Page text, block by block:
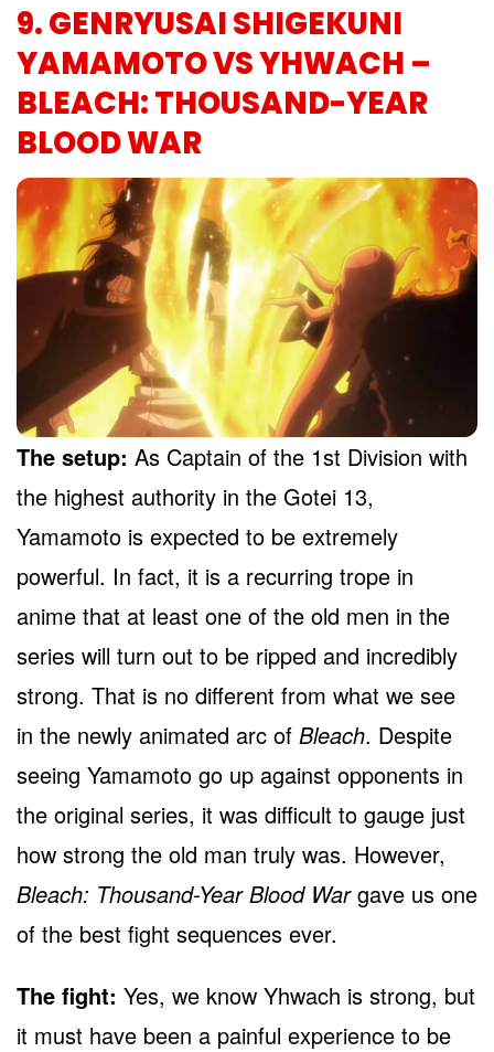
9. GENRYUSAI SHIGEKUNI
YAMAMOTO VS YHWACH –
BLEACH: THOUSAND-YEAR
BLOOD WAR
The setup: As Captain of the 1st Division with
the highest authority in the Gotei 13,
Yamamoto is expected to be extremely
powerful. In fact, it is a recurring trope in
anime that at least one of the old men in the
series will turn out to be ripped and incredibly
strong. That is no different from what we see
in the newly animated arc of Bleach. Despite
seeing Yamamoto go up against opponents in
the original series, it was difficult to gauge just
how strong the old man truly was. However,
Bleach: Thousand-Year Blood Wargave us one
of the best fight sequences ever.
The fight: Yes, we know Yhwach is strong, but
it must have been a painful experience to be